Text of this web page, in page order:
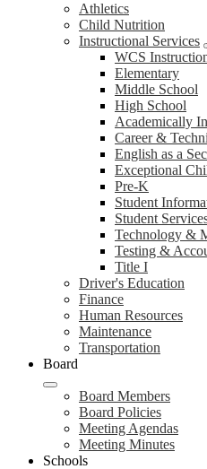
Athletics
Child Nutrition
Instructional Services
WCS
Elementary
Middle School
High School
Academically
Career &
English as a
Exceptional
Pre-K
Student
Student
Technology &
Testing &
Title I
Driver's Education
Finance
Human Resources
Maintenance
Transportation
Board
Board Members
Board Policies
Meeting Agendas
Meeting Minutes
Schools